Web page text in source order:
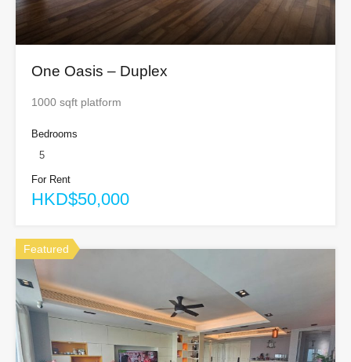
One Oasis – Duplex
1000 sqft platform
Bedrooms
5
For Rent
HKD$50,000
Featured